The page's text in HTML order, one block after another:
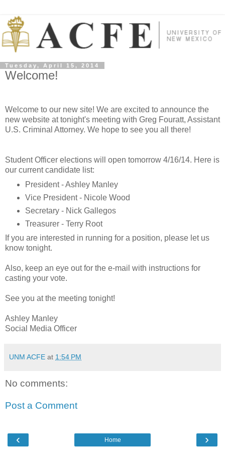
Tuesday, April 15, 2014
Welcome!
Welcome to our new site! We are excited to announce the
new website at tonight's meeting with Greg Fouratt, Assistant
U.S. Criminal Attorney. We hope to see you all there!
Student Officer elections will open tomorrow 4/16/14. Here is
our current candidate list:
President - Ashley Manley
Vice President - Nicole Wood
Secretary - Nick Gallegos
Treasurer - Terry Root
If you are interested in running for a position, please let us
know tonight.
Also, keep an eye out for the e-mail with instructions for
casting your vote.
See you at the meeting tonight!
Ashley Manley
Social Media Officer
UNM ACFE at 1:54 PM
No comments:
Post a Comment
‹ ›
Home